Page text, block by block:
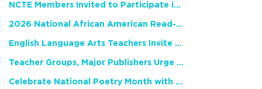
NCTE Members Invited to Participate in Study of Teacher Experience
2026 National African American Read-In Receives High Marks
English Language Arts Teachers Invite Feedback on Working Framework for Responsible AI Use in Classrooms and Schools
Teacher Groups, Major Publishers Urge Lawmakers to Protect Freedom to Read
Celebrate National Poetry Month with NCTE